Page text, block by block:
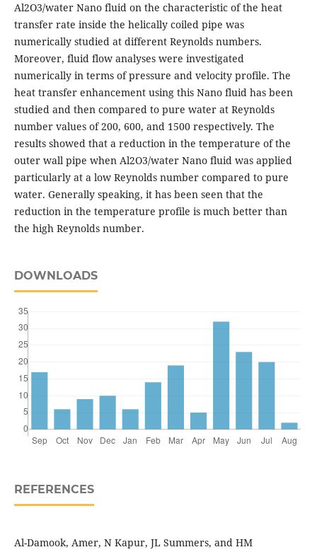
Al2O3/water Nano fluid on the characteristic of the heat
transfer rate inside the helically coiled pipe was
numerically studied at different Reynolds numbers.
Moreover, fluid flow analyses were investigated
numerically in terms of pressure and velocity profile. The
heat transfer enhancement using this Nano fluid has been
studied and then compared to pure water at Reynolds
number values of 200, 600, and 1500 respectively. The
results showed that a reduction in the temperature of the
outer wall pipe when Al2O3/water Nano fluid was applied
particularly at a low Reynolds number compared to pure
water. Generally speaking, it has been seen that the
reduction in the temperature profile is much better than
the high Reynolds number.
DOWNLOADS
REFERENCES
Al-Damook, Amer, N Kapur, JL Summers, and HM